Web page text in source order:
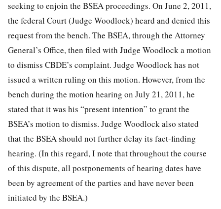
seeking to enjoin the BSEA proceedings. On June 2, 2011,
the federal Court (Judge Woodlock) heard and denied this
request from the bench. The BSEA, through the Attorney
General’s Office, then filed with Judge Woodlock a motion
to dismiss CBDE’s complaint. Judge Woodlock has not
issued a written ruling on this motion. However, from the
bench during the motion hearing on July 21, 2011, he
stated that it was his “present intention” to grant the
BSEA’s motion to dismiss. Judge Woodlock also stated
that the BSEA should not further delay its fact-finding
hearing. (In this regard, I note that throughout the course
of this dispute, all postponements of hearing dates have
been by agreement of the parties and have never been
initiated by the BSEA.)